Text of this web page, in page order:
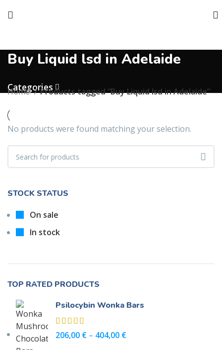
Buy Liquid lsd in Adelaide
Categories
STOCK STATUS
On sale
In stock
TOP RATED PRODUCTS
Psilocybin Wonka Bars
206,00 € – 404,00 €
Home Products tagged “Buy Liquid lsd in Adelaide”
No products were found matching your selection.